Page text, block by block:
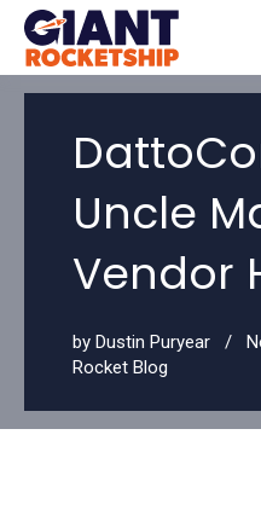
Uncle
Vendor
by Dustin Puryear
Rocket Blog